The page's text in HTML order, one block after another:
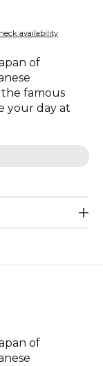
availability
of
famous
your day at
of